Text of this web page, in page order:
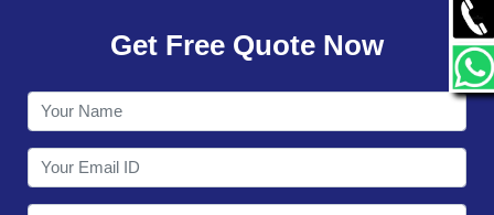
CONTACT
Get Free Quote Now